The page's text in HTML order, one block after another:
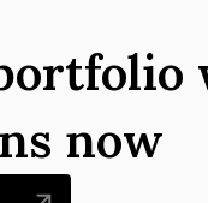
now